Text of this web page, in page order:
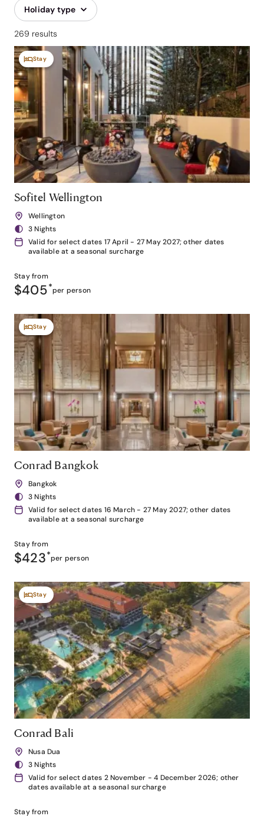
Holiday type
269 results
Stay
Sofitel Wellington
Wellington
3 Nights
Valid for select dates 17 April - 27 May 2027; other dates
available at a seasonal surcharge
Stay from
$405*per person
Stay
Conrad Bangkok
Bangkok
3 Nights
Valid for select dates 16 March - 27 May 2027; other dates
available at a seasonal surcharge
Stay from
$423*per person
Stay
Conrad Bali
Nusa Dua
3 Nights
Valid for select dates 2 November - 4 December 2026; other
dates available at a seasonal surcharge
Stay from